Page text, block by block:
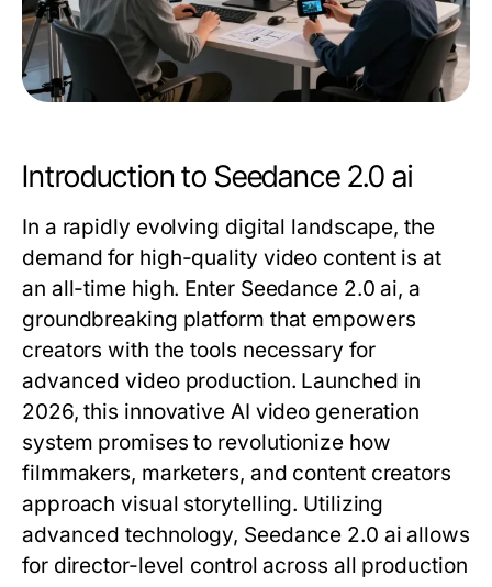
Introduction to Seedance 2.0 ai
In a rapidly evolving digital landscape, the
demand for high-quality video content is at
an all-time high. Enter Seedance 2.0 ai, a
groundbreaking platform that empowers
creators with the tools necessary for
advanced video production. Launched in
2026, this innovative AI video generation
system promises to revolutionize how
filmmakers, marketers, and content creators
approach visual storytelling. Utilizing
advanced technology, Seedance 2.0 ai allows
for director-level control across all production